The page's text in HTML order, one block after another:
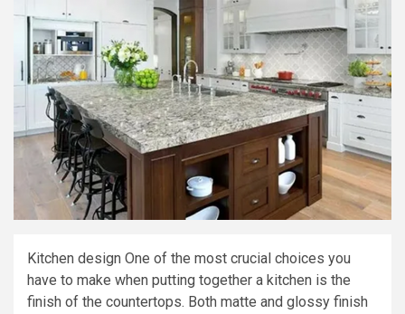
Kitchen design One of the most crucial choices you
have to make when putting together a kitchen is the
finish of the countertops. Both matte and glossy finish